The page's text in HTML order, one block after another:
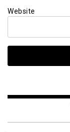
Website